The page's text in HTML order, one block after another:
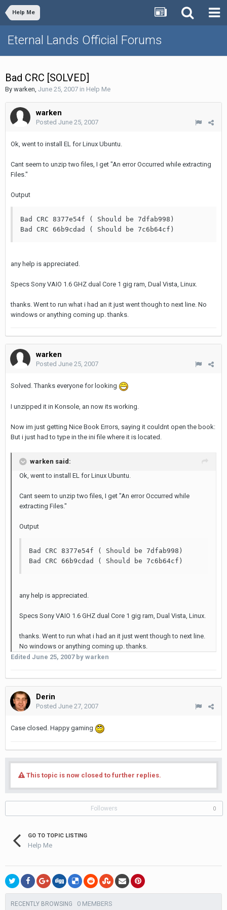
Help Me
Eternal Lands Official Forums
Bad CRC [SOLVED]
By warken, June 25, 2007 in Help Me
warken
Posted June 25, 2007
Ok, went to install EL for Linux Ubuntu.
Cant seem to unzip two files, I get "An error Occurred while extracting
Files."
Output
Bad CRC 8377e54f ( Should be 7dfab998)
Bad CRC 66b9cdad ( Should be 7c6b64cf)
any help is appreciated.
Specs Sony VAIO 1.6 GHZ dual Core 1 gig ram, Dual Vista, Linux.
thanks. Went to run what i had an it just went though to next line. No
windows or anything coming up. thanks.
warken
Posted June 25, 2007
Solved. Thanks everyone for looking
I unzipped it in Konsole, an now its working.
Now im just getting Nice Book Errors, saying it couldnt open the book:
But i just had to type in the ini file where it is located.
warken said:
Ok, went to install EL for Linux Ubuntu.
Cant seem to unzip two files, I get "An error Occurred while
extracting Files."
Output
Bad CRC 8377e54f ( Should be 7dfab998)
Bad CRC 66b9cdad ( Should be 7c6b64cf)
any help is appreciated.
Specs Sony VAIO 1.6 GHZ dual Core 1 gig ram, Dual Vista, Linux.
thanks. Went to run what i had an it just went though to next line.
No windows or anything coming up. thanks.
Edited June 25, 2007by warken
Derin
Posted June 27, 2007
Case closed. Happy gaming
This topic is now closed to further replies.
Followers 0
GO TO TOPIC LISTING
Help Me
RECENTLY BROWSING 0 MEMBERS